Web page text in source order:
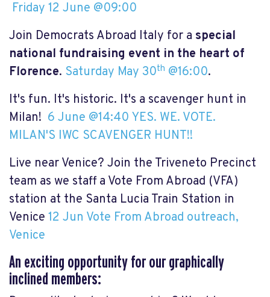
Friday 12 June @09:00
Join Democrats Abroad Italy for a special
national fundraising event in the heart of
Florence. Saturday May 30th @16:00.
It's fun. It's historic. It's a scavenger hunt in
Milan! 6 June @14:40 YES. WE. VOTE.
MILAN'S IWC SCAVENGER HUNT!!
Live near Venice? Join the Triveneto Precinct
team as we staff a Vote From Abroad (VFA)
station at the Santa Lucia Train Station in
Venice 12 Jun Vote From Abroad outreach,
Venice
An exciting opportunity for our graphically
inclined members: